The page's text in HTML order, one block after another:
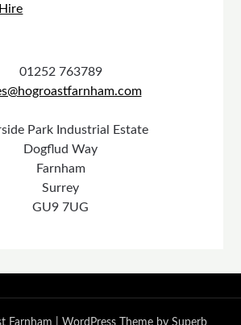
01252 763789
Park Industrial Estate
Dogflud Way
Farnham
Surrey
GU9 7UG
Farnham | WordPress Theme by Superb